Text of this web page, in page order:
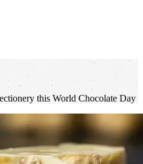
this World Chocolate Day